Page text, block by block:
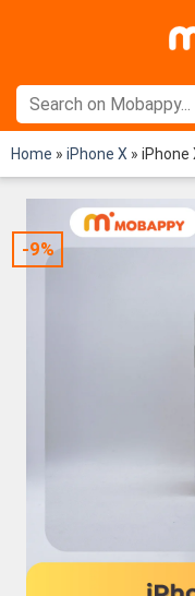
Home » iPhone X » iPhone
-9%